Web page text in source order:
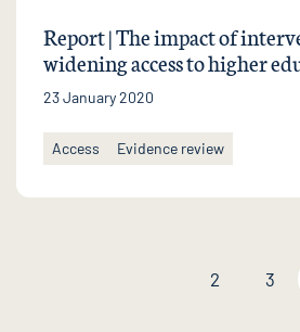
Report | The impact of
widening access to higher
23 January 2020
Access Evidence review
Previous page
2 3